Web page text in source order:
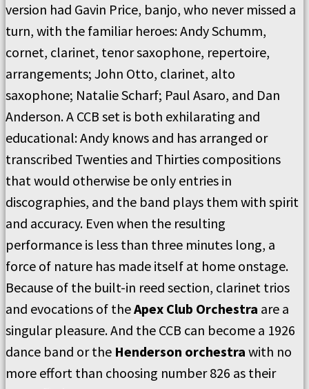
version had Gavin Price, banjo, who never missed a
turn, with the familiar heroes: Andy Schumm,
cornet, clarinet, tenor saxophone, repertoire,
arrangements; John Otto, clarinet, alto
saxophone; Natalie Scharf; Paul Asaro, and Dan
Anderson. A CCB set is both exhilarating and
educational: Andy knows and has arranged or
transcribed Twenties and Thirties compositions
that would otherwise be only entries in
discographies, and the band plays them with spirit
and accuracy. Even when the resulting
performance is less than three minutes long, a
force of nature has made itself at home onstage.
Because of the built-in reed section, clarinet trios
and evocations of theApex Club Orchestra are a
singular pleasure. And the CCB can become a 1926
dance band or the Henderson orchestra with no
more effort than choosing number 826 as their